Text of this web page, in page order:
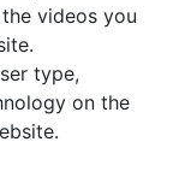
videos you
type,
on the